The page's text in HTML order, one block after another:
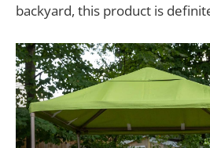
backyard, this product is